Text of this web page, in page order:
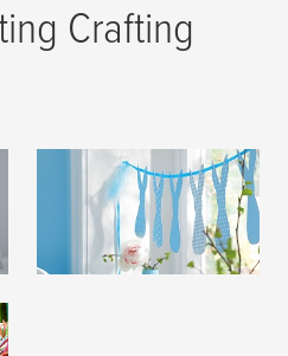
Crafting
Easter Decoration
READ MORE